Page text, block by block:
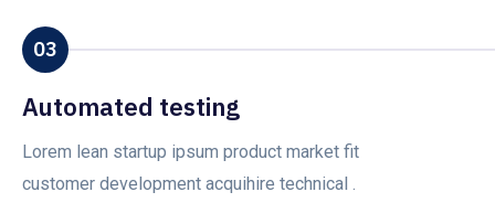
03
Automated testing
Lorem lean startup ipsum product market fit
customer development acquihire technical .